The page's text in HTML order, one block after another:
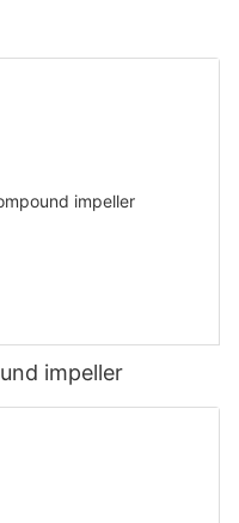
impeller